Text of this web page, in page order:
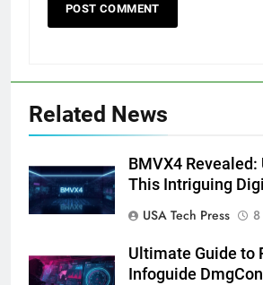
Related News
BMVX4
This Intriguing
USA Tech Press
Ultimate Guide to
Infoguide